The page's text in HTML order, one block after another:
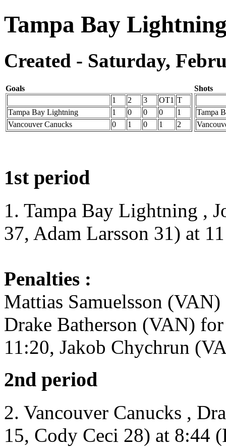
Tampa Bay
Created - Saturday,
Goals
1
2 3 OT1 T
Tampa Bay Lightning
1 0 0 0
1
Vancouver Canucks
0 1 0 1 2
Shots
Tampa
1st period
1. Tampa Bay Lightning ,
37, Adam Larsson 31) at
Penalties :
Mattias Samuelsson
Drake Batherson (VAN)
11:20, Jakob Chychrun
2nd period
2. Vancouver Canucks ,
15, Cody Ceci 28) at 8:44